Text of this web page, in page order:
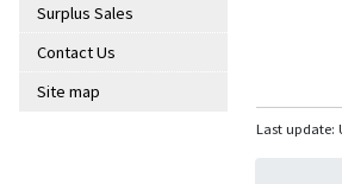
Surplus Sales
Contact Us
Site map
Last update: